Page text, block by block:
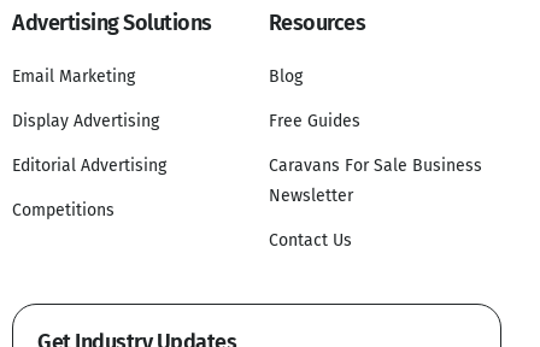
Advertising Solutions
Email Marketing
Display Advertising
Editorial Advertising
Competitions
Resources
Blog
Free Guides
Caravans For Sale Business
Newsletter
Contact Us